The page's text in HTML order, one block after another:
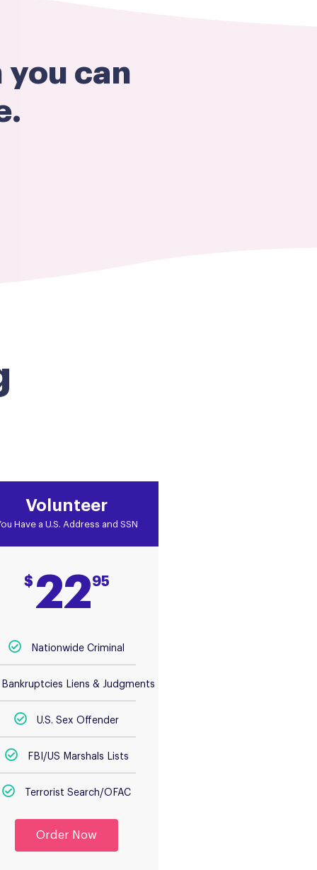
can
Volunteer
Have a U.S. Address and SSN
$ 2295
Nationwide Criminal
Bankruptcies Liens & Judgments
U.S. Sex Offender
FBI/US Marshals Lists
Terrorist Search/OFAC
Order Now